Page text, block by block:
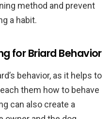
method and prevent
a habit.
for Briard Behavior
behavior, as it helps to
them how to behave
can also create a